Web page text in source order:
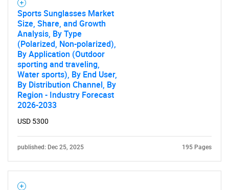
Sports Sunglasses Market
Size, Share, and Growth
Analysis, By Type
(Polarized, Non-polarized),
By Application (Outdoor
sporting and traveling,
Water sports), By End User,
By Distribution Channel, By
Region - Industry Forecast
2026-2033
USD 5300
published: Dec 25, 2025 195 Pages